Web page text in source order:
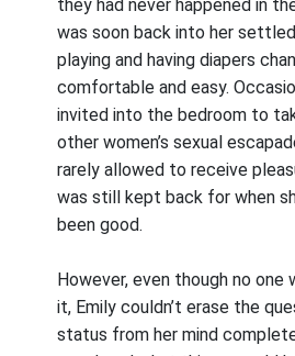
they had never happened in
was soon back into her
playing and having diapers
comfortable and easy.
invited into the bedroom to
other women’s sexual
rarely allowed to receive
was still kept back for when
been good.
However, even though no one
it, Emily couldn’t erase the
status from her mind